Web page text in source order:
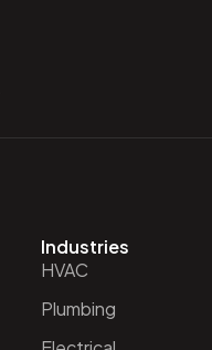
Industries
HVAC
Plumbing